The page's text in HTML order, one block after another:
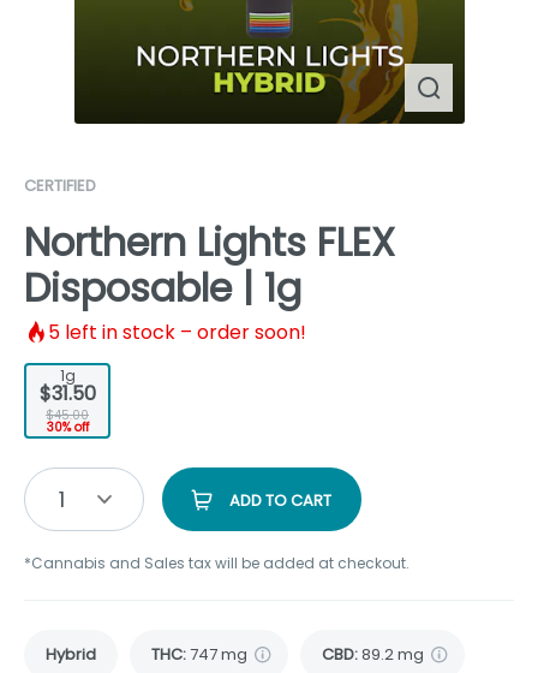
CERTIFIED
Northern Lights FLEX
Disposable | 1g
5 left in stock – order soon!
1g
$31.50
$45.00
30% off
1 ADD TO CART
*Cannabis and Sales tax will be added at checkout.
Hybrid THC:747 mg CBD:89.2 mg